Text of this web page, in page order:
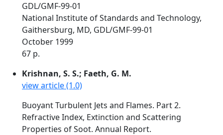
GDL/GMF-99-01
National Institute of Standards and Technology,
Gaithersburg, MD, GDL/GMF-99-01
October 1999
67 p.
Krishnan, S. S.; Faeth, G. M.
view article (1.0)
Buoyant Turbulent Jets and Flames. Part 2.
Refractive Index, Extinction and Scattering
Properties of Soot. Annual Report.